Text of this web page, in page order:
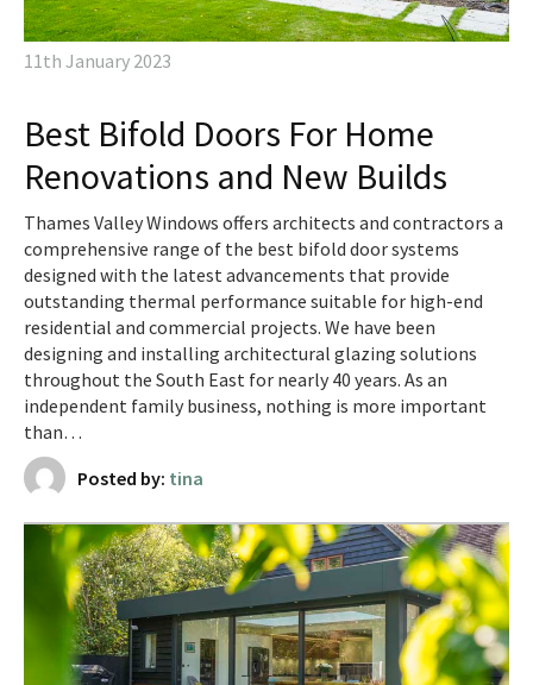
11th January 2023
Best Bifold Doors For Home
Renovations and New Builds
Thames Valley Windows offers architects and contractors a
comprehensive range of the best bifold door systems
designed with the latest advancements that provide
outstanding thermal performance suitable for high-end
residential and commercial projects. We have been
designing and installing architectural glazing solutions
throughout the South East for nearly 40 years. As an
independent family business, nothing is more important
than…
Posted by: tina